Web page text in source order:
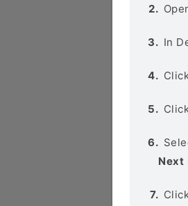
In
Next